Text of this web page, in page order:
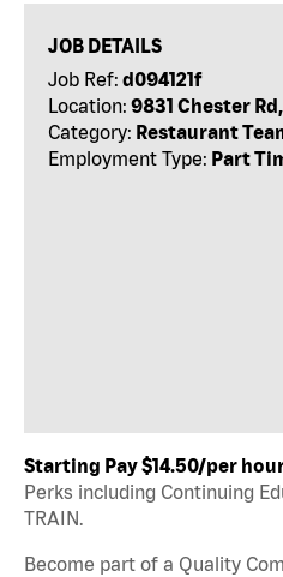
JOB DETAILS
Job Ref: d094121f
Location: 9831 Chester
Category: Restaurant
Employment Type: Part
Starting Pay $14.50/per
Perks including Continuing
TRAIN.
Become part of a Quality